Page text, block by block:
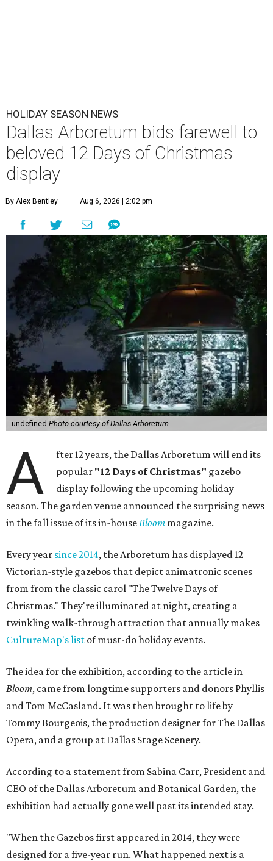
HOLIDAY SEASON NEWS
Dallas Arboretum bids farewell to
beloved 12 Days of Christmas
display
By Alex Bentley Aug 6, 2026 | 2:02 pm
undefined Photo courtesy of Dallas Arboretum
A
fter 12 years, the Dallas Arboretum will end its
popular "12 Days of Christmas" gazebo
display following the upcoming holiday
season. The garden venue announced the surprising news
in the fall issue of its in-house Bloom magazine.
Every year since 2014, the Arboretum has displayed 12
Victorian-style gazebos that depict animatronic scenes
from from the classic carol "The Twelve Days of
Christmas." They're illuminated at night, creating a
twinkling walk-through attraction that annually makes
CultureMap's list of must-do holiday events.
The idea for the exhibition, according to the article in
Bloom, came from longtime supporters and donors Phyllis
and Tom McCasland. It was then brought to life by
Tommy Bourgeois, the production designer for The Dallas
Opera, and a group at Dallas Stage Scenery.
According to a statement from Sabina Carr, President and
CEO of the Dallas Arboretum and Botanical Garden, the
exhibition had actually gone well past its intended stay.
"When the Gazebos first appeared in 2014, they were
designed for a five-year run. What happened next is a